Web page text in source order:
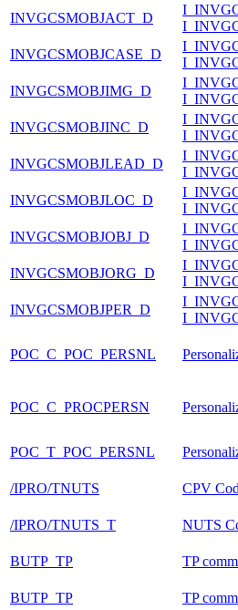
INVGCSMOBJACT_D
INVGCSMOBJCASE_D
INVGCSMOBJIMG_D
INVGCSMOBJINC_D
INVGCSMOBJLEAD_D
INVGCSMOBJLOC_D
INVGCSMOBJOBJ_D
INVGCSMOBJORG_D
INVGCSMOBJPER_D
POC_C_POC_PERSNL
POC_C_PROCPERSN
POC_T_POC_PERSNL
/IPRO/TNUTS CPV
/IPRO/TNUTS_T NUTS
BUTP_TP TP
BUTP_TP TP